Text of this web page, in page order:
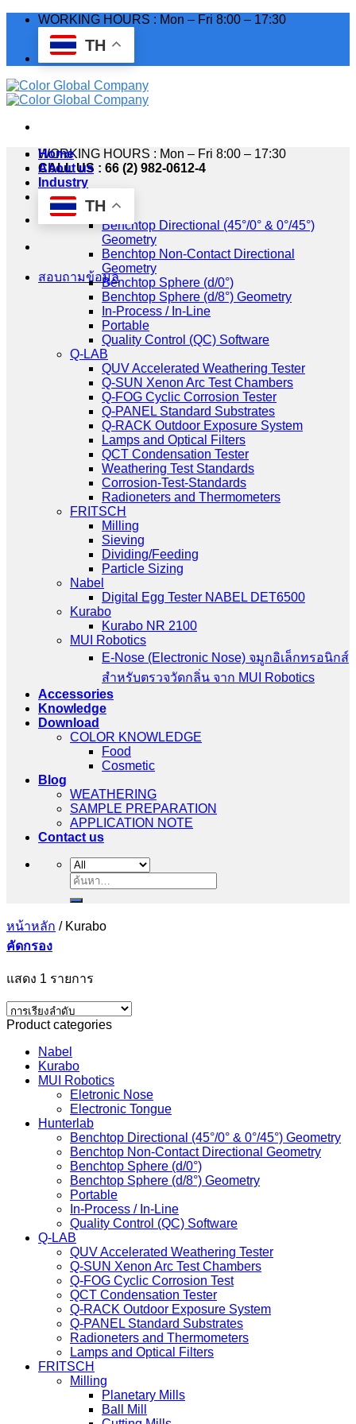
Skip
WORKING HOURS : Mon – Fri 8:00 – 17:30
TH
WORKING HOURS : Mon – Fri 8:00 – 17:30
CALL US : 66 (2) 982-0612-4
TH
สอบถามข้อมูล
Home
About us
Industry
Products
HunterLab
Benchtop Directional (45°/0° & 0°/45°)
Geometry
Benchtop Non-Contact Directional
Geometry
Benchtop Sphere (d/0°)
Benchtop Sphere (d/8°) Geometry
In-Process / In-Line
Portable
Quality Control (QC) Software
Q-LAB
QUV Accelerated Weathering Tester
Q-SUN Xenon Arc Test Chambers
Q-FOG Cyclic Corrosion Tester
Q-PANEL Standard Substrates
Q-RACK Outdoor Exposure System
Lamps and Optical Filters
QCT Condensation Tester
Weathering Test Standards
Corrosion-Test-Standards
Radioneters and Thermometers
FRITSCH
Milling
Sieving
Dividing/Feeding
Particle Sizing
Nabel
Digital Egg Tester NABEL DET6500
Kurabo
Kurabo NR 2100
MUI Robotics
E‑Nose (Electronic Nose) จมูกอิเล็กทรอนิกส์
สำหรับตรวจวัดกลิ่น จาก MUI Robotics
Accessories
Knowledge
Download
COLOR KNOWLEDGE
Food
Cosmetic
Blog
WEATHERING
SAMPLE PREPARATION
APPLICATION NOTE
Contact us
ค้นหา:
หน้าหลัก /Kurabo
คัดกรอง
แสดง 1 รายการ
Product categories
Nabel
Kurabo
MUI Robotics
Eletronic Nose
Electronic Tongue
Hunterlab
Benchtop Directional (45°/0° & 0°/45°) Geometry
Benchtop Non-Contact Directional Geometry
Benchtop Sphere (d/0°)
Benchtop Sphere (d/8°) Geometry
Portable
In-Process / In-Line
Quality Control (QC) Software
Q-LAB
QUV Accelerated Weathering Tester
Q-SUN Xenon Arc Test Chambers
Q-FOG Cyclic Corrosion Test
QCT Condensation Tester
Q-RACK Outdoor Exposure System
Q-PANEL Standard Substrates
Radioneters and Thermometers
Lamps and Optical Filters
FRITSCH
Milling
Planetary Mills
Ball Mill